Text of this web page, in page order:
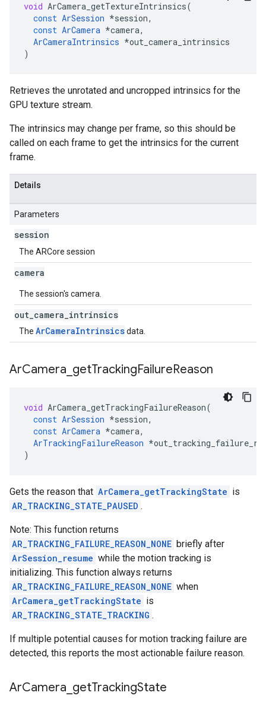
void ArCamera_getTextureIntrinsics(
const ArSession *session,
const ArCamera *camera,
ArCameraIntrinsics *out_camera_intrinsics
)
Retrieves the unrotated and uncropped intrinsics for the
GPU texture stream.
The intrinsics may change per frame, so this should be
called on each frame to get the intrinsics for the current
frame.
Details
Parameters
session
The ARCore session
camera
The session's camera.
out camera intrinsics
The ArCameraIntrinsicsdata.
ArCamera getTrackingFailureReason
void ArCamera_getTrackingFailureReason(
const ArSession *session,
const ArCamera *camera,
ArTrackingFailureReason *
)
Gets the reason that ArCamera_getTrackingState is
AR_TRACKING_STATE_PAUSED .
Note: This function returns
AR_TRACKING_FAILURE_REASON_NONE briefly after
ArSession_resume while the motion tracking is
initializing. This function always returns
AR_TRACKING_FAILURE_REASON_NONE when
ArCamera_getTrackingState is
AR_TRACKING_STATE_TRACKING .
If multiple potential causes for motion tracking failure are
detected, this reports the most actionable failure reason.
ArCamera getTrackingState